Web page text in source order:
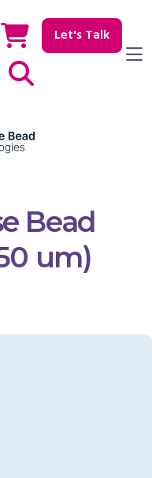
Let's Talk
Bead
um)